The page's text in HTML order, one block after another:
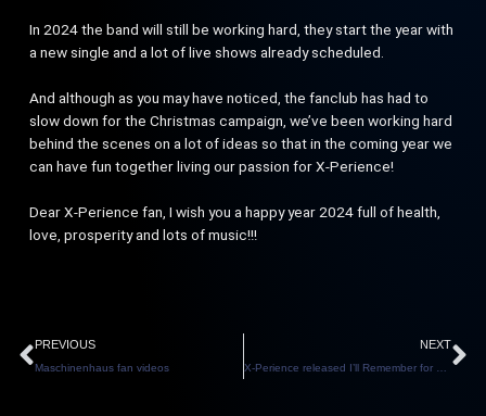
In 2024 the band will still be working hard, they start the year with
a new single and a lot of live shows already scheduled.
And although as you may have noticed, the fanclub has had to
slow down for the Christmas campaign, we’ve been working hard
behind the scenes on a lot of ideas so that in the coming year we
can have fun together living our passion for X-Perience!
Dear X-Perience fan, I wish you a happy year 2024 full of health,
love, prosperity and lots of music!!!
Prev
PREVIOUS
Maschinenhaus fan videos
NEXT